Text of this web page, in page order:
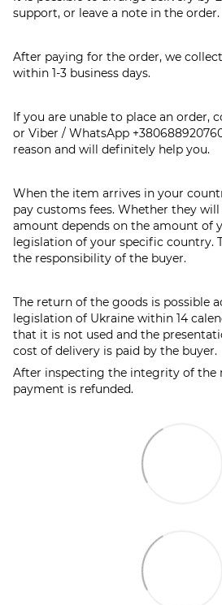
support, or leave a note in the order.
After paying for the order, we
within 1-3 business days.
If you are unable to place an order,
or Viber / WhatsApp
reason and will definitely help you.
When the item arrives in your
pay customs fees. Whether they
amount depends on the amount of
legislation of your specific country.
the responsibility of the buyer.
The return of the goods is possible
legislation of Ukraine within 14
that it is not used and the
cost of delivery is paid by the buyer.
After inspecting the integrity of the
payment is refunded.